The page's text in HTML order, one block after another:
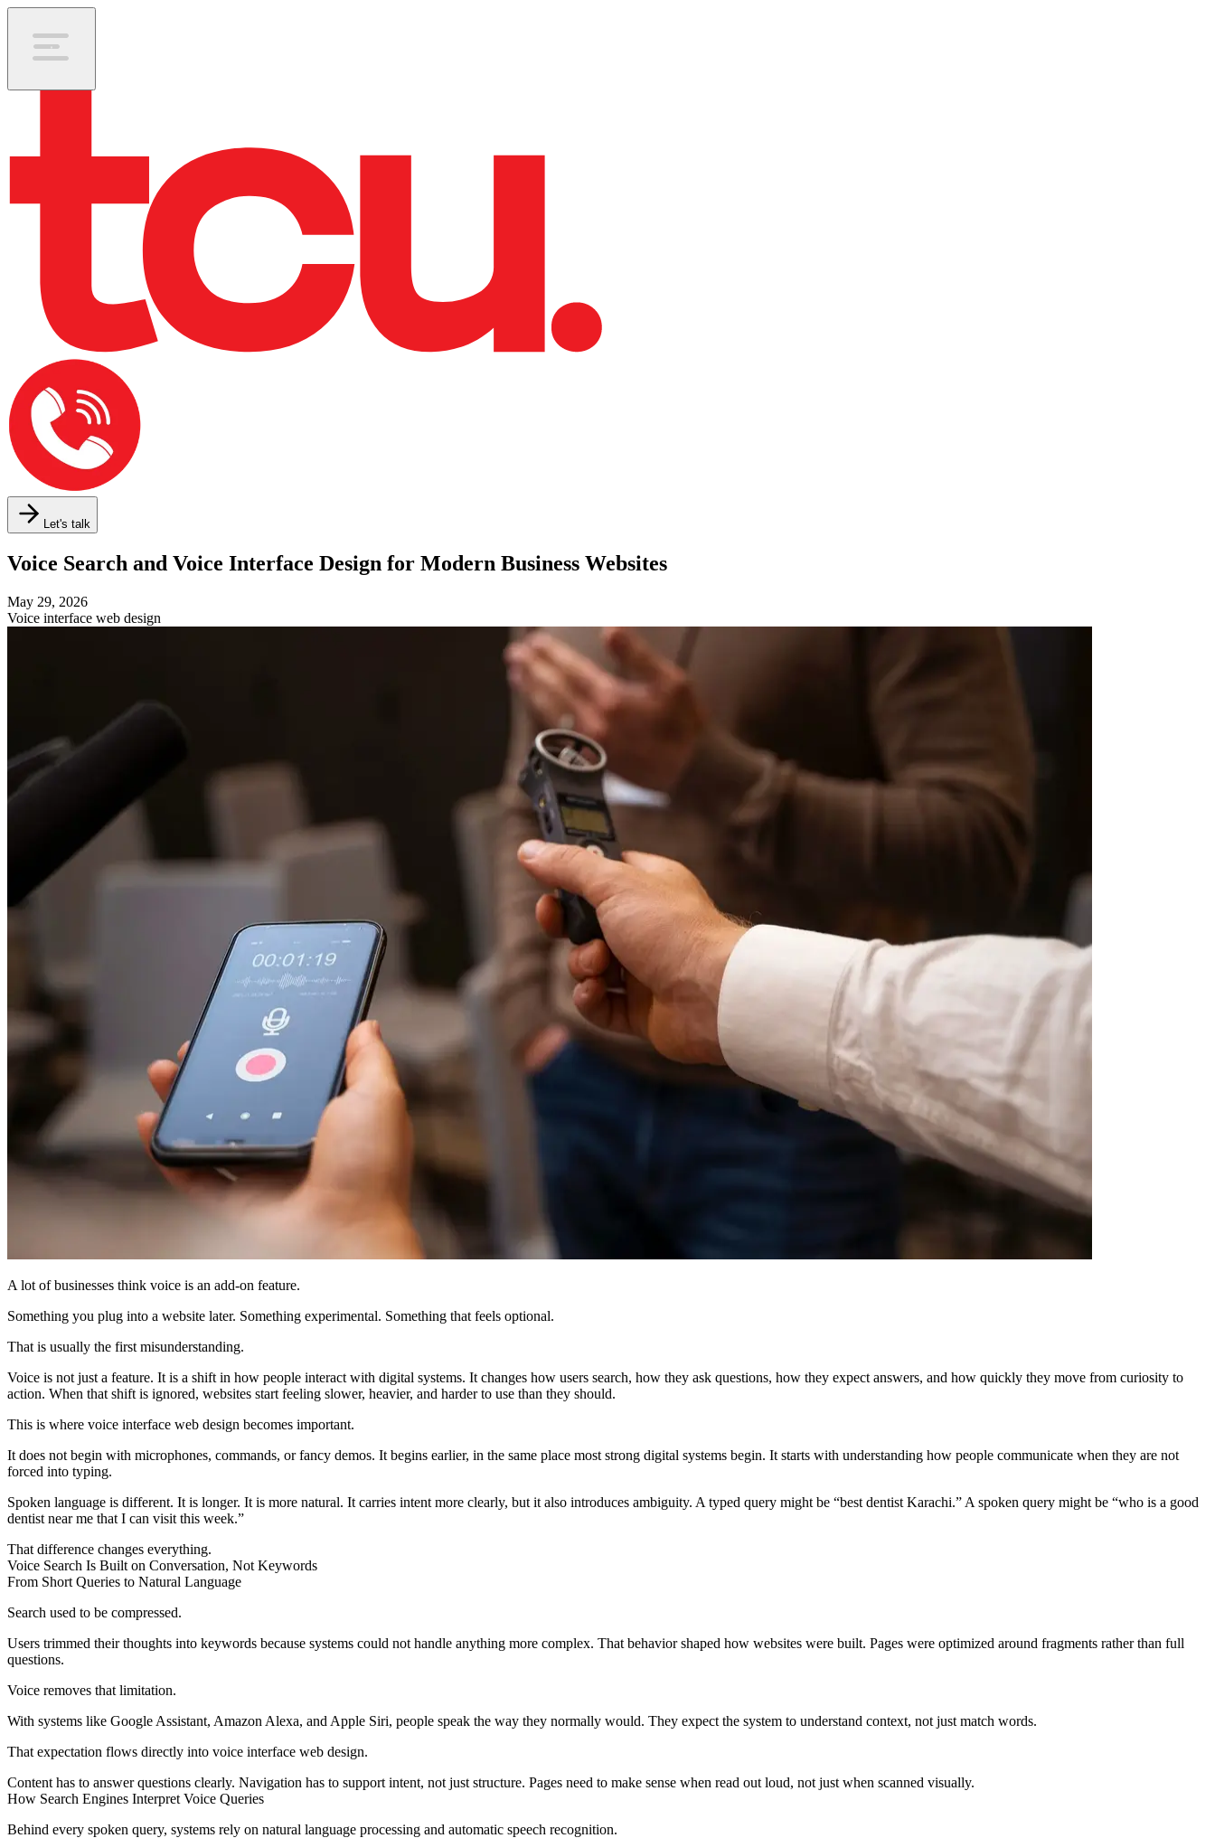
Let's talk
Voice Search and Voice Interface Design for Modern Business Websites
May 29, 2026
Voice interface web design
A lot of businesses think voice is an add-on feature.
Something you plug into a website later. Something experimental. Something that feels optional.
That is usually the first misunderstanding.
Voice is not just a feature. It is a shift in how people interact with digital systems. It changes how users search, how they ask questions, how they expect answers, and how quickly they move from curiosity to
action. When that shift is ignored, websites start feeling slower, heavier, and harder to use than they should.
This is where voice interface web design becomes important.
It does not begin with microphones, commands, or fancy demos. It begins earlier, in the same place most strong digital systems begin. It starts with understanding how people communicate when they are not
forced into typing.
Spoken language is different. It is longer. It is more natural. It carries intent more clearly, but it also introduces ambiguity. A typed query might be “best dentist Karachi.” A spoken query might be “who is a good
dentist near me that I can visit this week.”
That difference changes everything.
Voice Search Is Built on Conversation, Not Keywords
From Short Queries to Natural Language
Search used to be compressed.
Users trimmed their thoughts into keywords because systems could not handle anything more complex. That behavior shaped how websites were built. Pages were optimized around fragments rather than full
questions.
Voice removes that limitation.
With systems like Google Assistant, Amazon Alexa, and Apple Siri, people speak the way they normally would. They expect the system to understand context, not just match words.
That expectation flows directly into voice interface web design.
Content has to answer questions clearly. Navigation has to support intent, not just structure. Pages need to make sense when read out loud, not just when scanned visually.
How Search Engines Interpret Voice Queries
Behind every spoken query, systems rely on natural language processing and automatic speech recognition.